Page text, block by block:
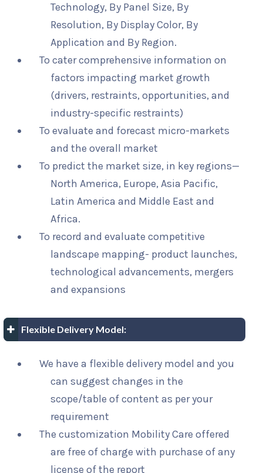
Technology, By Panel Size, By
Resolution, By Display Color, By
Application and By Region.
To cater comprehensive information on
factors impacting market growth
(drivers, restraints, opportunities, and
industry-specific restraints)
To evaluate and forecast micro-markets
and the overall market
To predict the market size, in key regions—
North America, Europe, Asia Pacific,
Latin America and Middle East and
Africa.
To record and evaluate competitive
landscape mapping- product launches,
technological advancements, mergers
and expansions
Flexible Delivery Model:
We have a flexible delivery model and you
can suggest changes in the
scope/table of content as per your
requirement
The customization Mobility Care offered
are free of charge with purchase of any
license of the report